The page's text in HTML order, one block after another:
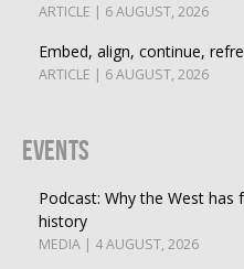
ARTICLE | 6 AUGUST, 2026
Embed, align, continue,
ARTICLE | 6 AUGUST, 2026
Events
Podcast: Why the West
history
MEDIA | 4 AUGUST, 2026